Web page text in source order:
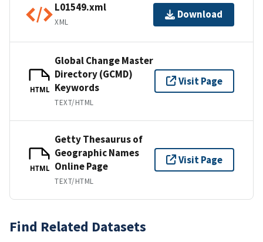
L01549.xml
XML
Download
HTML
Global Change Master
Directory (GCMD)
Keywords
TEXT/HTML
Visit Page
HTML
Getty Thesaurus of
Geographic Names
Online Page
TEXT/HTML
Visit Page
Find Related Datasets